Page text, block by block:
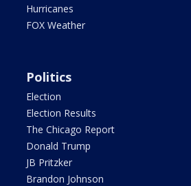
Hurricanes
FOX Weather
Politics
Election
Election Results
The Chicago Report
Donald Trump
JB Pritzker
Brandon Johnson